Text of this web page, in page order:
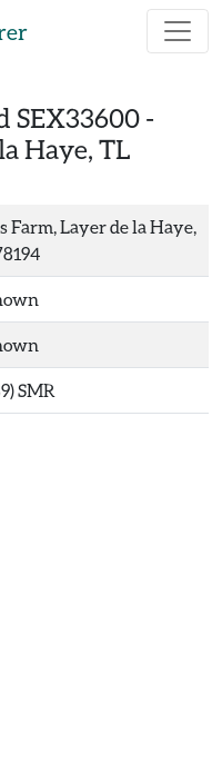
SEX33600 -
Haye, TL
Farm, Layer de la Haye,
SMR